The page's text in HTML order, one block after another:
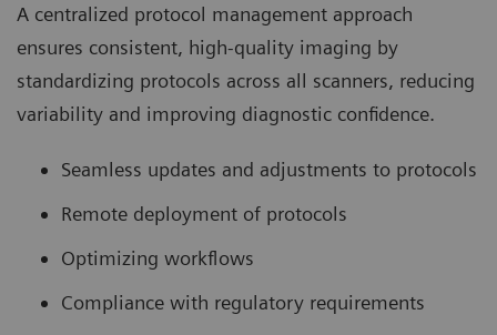
A centralized protocol management approach
ensures consistent, high-quality imaging by
standardizing protocols across all scanners, reducing
variability and improving diagnostic confidence.
Seamless updates and adjustments to protocols
Remote deployment of protocols
Optimizing workflows
Compliance with regulatory requirements